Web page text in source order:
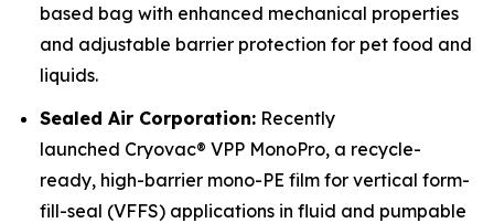
based bag with enhanced mechanical properties
and adjustable barrier protection for pet food and
liquids.
Sealed Air Corporation: Recently
launched Cryovac® VPP MonoPro, a recycle-
ready, high-barrier mono-PE film for vertical form-
fill-seal (VFFS) applications in fluid and pumpable